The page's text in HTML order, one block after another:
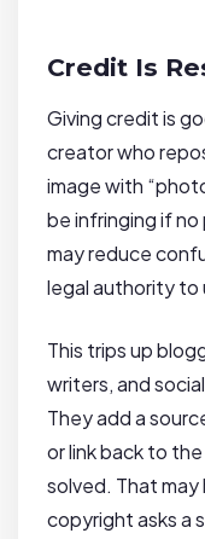
Credit Is
Giving credit is
creator who
image with
be infringing if
may reduce
legal authority to
This trips up
writers, and
They add a
or link back to
solved. That
copyright asks a